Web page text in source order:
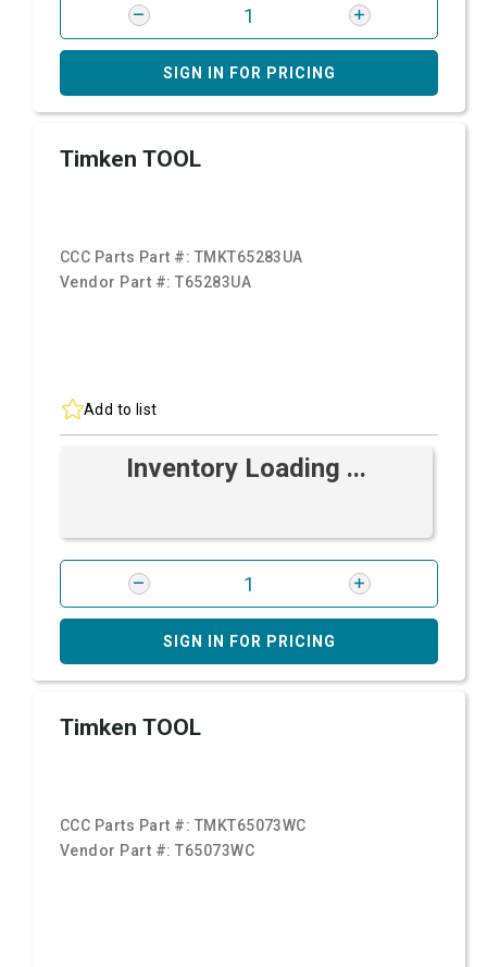
SIGN IN FOR PRICING
Timken TOOL
CCC Parts Part #: TMKT65283UA
Vendor Part #:T65283UA
Add to list
Inventory Loading ...
SIGN IN FOR PRICING
Timken TOOL
CCC Parts Part #: TMKT65073WC
Vendor Part #:T65073WC